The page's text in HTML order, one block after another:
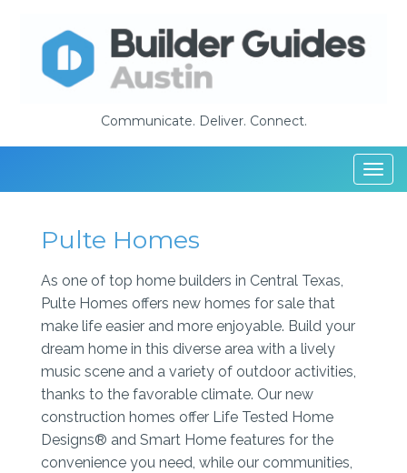
Communicate. Deliver. Connect.
Pulte Homes
As one of top home builders in Central Texas,
Pulte Homes offers new homes for sale that
make life easier and more enjoyable. Build your
dream home in this diverse area with a lively
music scene and a variety of outdoor activities,
thanks to the favorable climate. Our new
construction homes offer Life Tested Home
Designs® and Smart Home features for the
convenience you need, while our communities,